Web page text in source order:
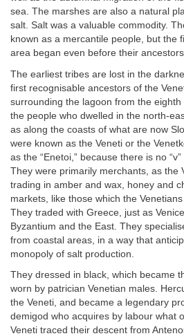
sea. The marshes are also a natural
salt. Salt was a valuable commodity.
known as a mercantile people, but the
area began even before their
The earliest tribes are lost in the
first recognisable ancestors of the
surrounding the lagoon from the
the people who dwelled in the north-
as along the coasts of what are now
were known as the Veneti or the
as the “Enetoi,” because there is no
They were primarily merchants, as the
trading in amber and wax, honey and
markets, like those which the
They traded with Greece, just as
Byzantium and the East. They
from coastal areas, in a way that
monopoly of salt production.
They dressed in black, which became
worn by patrician Venetian males.
the Veneti, and became a legendary
demigod who acquires by labour what
Veneti traced their descent from